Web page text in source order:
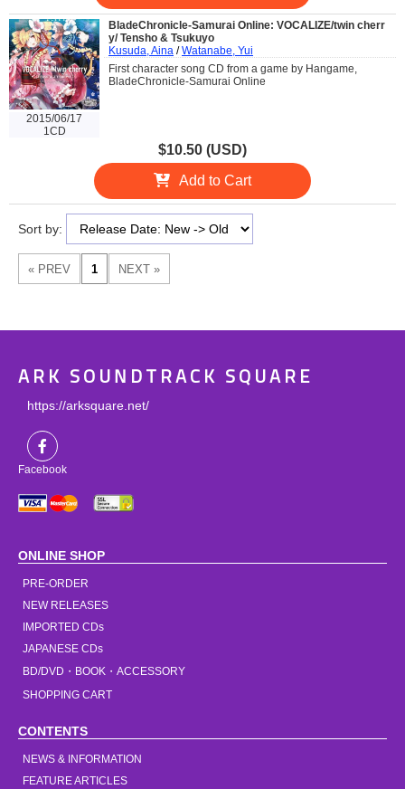
2015/06/17
1CD
BladeChronicle-Samurai Online: VOCALIZE/twin cherr
y/ Tensho & Tsukuyo
Kusuda, Aina /Watanabe, Yui
First character song CD from a game by Hangame,
BladeChronicle-Samurai Online
$10.50 (USD)
Add to Cart
Sort by:
ARK SOUNDTRACK SQUARE
https://arksquare.net/
Facebook
ONLINE SHOP
PRE-ORDER
NEW RELEASES
IMPORTED CDs
JAPANESE CDs
BD/DVD・BOOK・ACCESSORY
SHOPPING CART
CONTENTS
NEWS & INFORMATION
FEATURE ARTICLES